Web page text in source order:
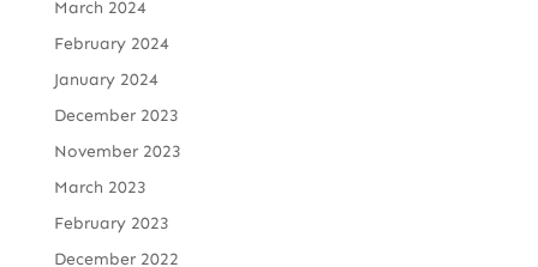
March 2024
February 2024
January 2024
December 2023
November 2023
March 2023
February 2023
December 2022